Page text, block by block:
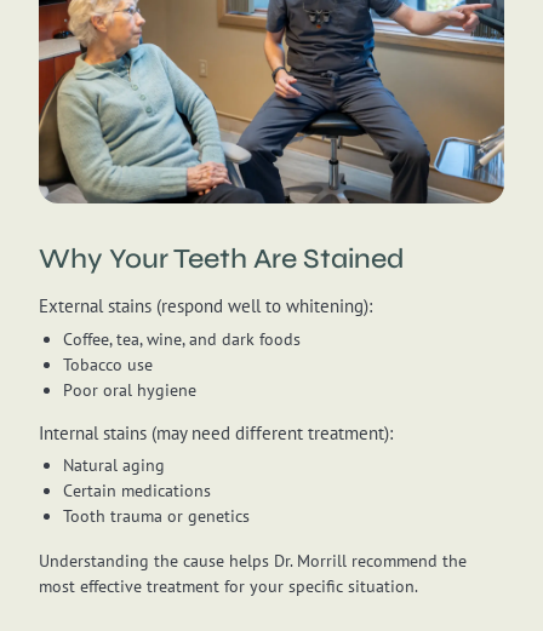
Why Your Teeth Are Stained
External stains (respond well to whitening):
Coffee, tea, wine, and dark foods
Tobacco use
Poor oral hygiene
Internal stains (may need different treatment):
Natural aging
Certain medications
Tooth trauma or genetics
Understanding the cause helps Dr. Morrill recommend the
most effective treatment for your specific situation.